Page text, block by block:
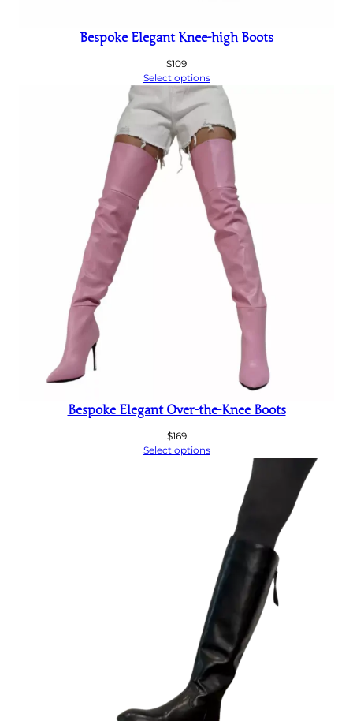
Bespoke Elegant Knee-high Boots
$109
Select options
Bespoke Elegant Over-the-Knee Boots
$169
Select options